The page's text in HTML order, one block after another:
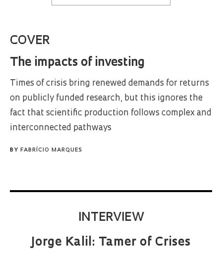
COVER
The impacts of investing
Times of crisis bring renewed demands for returns
on publicly funded research, but this ignores the
fact that scientific production follows complex and
interconnected pathways
BY FABRÍCIO MARQUES
INTERVIEW
Jorge Kalil: Tamer of Crises